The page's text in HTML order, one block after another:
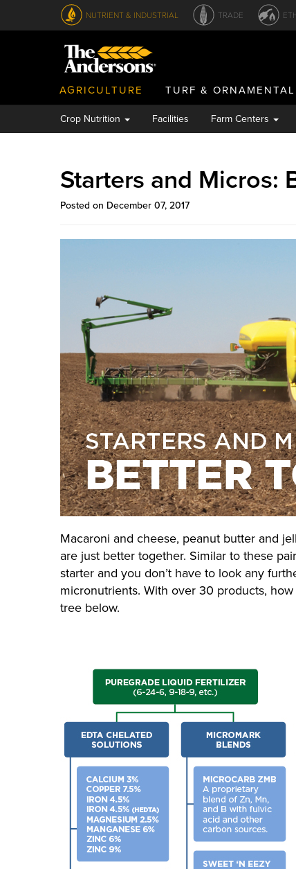
Crop Nutrition Facilities Farm Centers
Starters and Micros:
Posted on December 07, 2017
Macaroni and cheese, peanut butter and
are just better together. Similar to these
starter and you don’t have to look any
micronutrients. With over 30 products,
tree below.
NUTRIENT & INDUSTRIAL TRADE
AGRICULTURE TURF & ORNAMENTAL